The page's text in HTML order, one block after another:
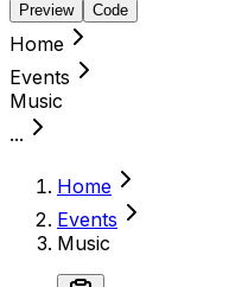
Preview Code
Home
Events
Music
...
Home
Events
Music